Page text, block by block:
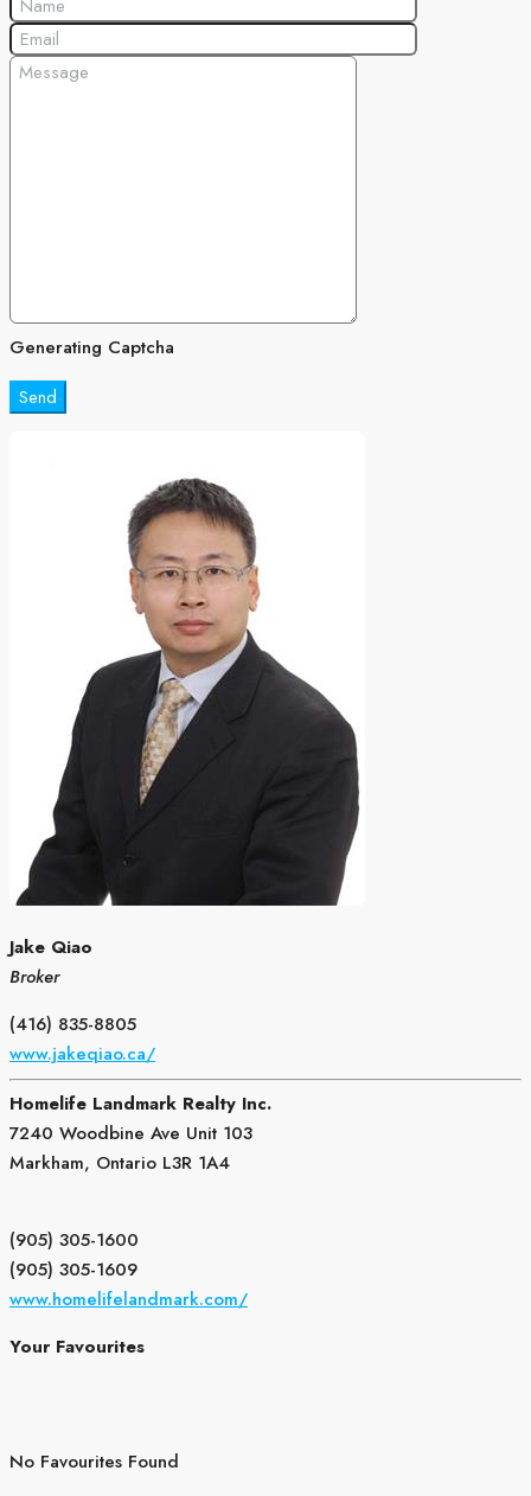
Generating Captcha
Send
Jake Qiao
Broker
(416) 835-8805
www.jakeqiao.ca/
Homelife Landmark Realty Inc.
7240 Woodbine Ave Unit 103
Markham, Ontario L3R 1A4
(905) 305-1600
(905) 305-1609
www.homelifelandmark.com/
Your Favourites
No Favourites Found